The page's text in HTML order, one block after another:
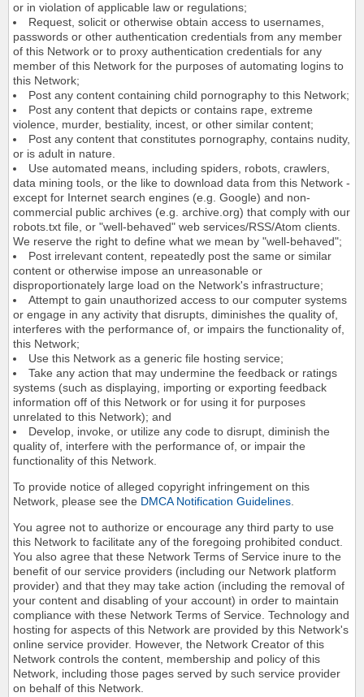
or in violation of applicable law or regulations;
Request, solicit or otherwise obtain access to usernames,
passwords or other authentication credentials from any member
of this Network or to proxy authentication credentials for any
member of this Network for the purposes of automating logins to
this Network;
Post any content containing child pornography to this Network;
Post any content that depicts or contains rape, extreme
violence, murder, bestiality, incest, or other similar content;
Post any content that constitutes pornography, contains nudity,
or is adult in nature.
Use automated means, including spiders, robots, crawlers,
data mining tools, or the like to download data from this Network -
except for Internet search engines (e.g. Google) and non-
commercial public archives (e.g. archive.org) that comply with our
robots.txt file, or "well-behaved" web services/RSS/Atom clients.
We reserve the right to define what we mean by "well-behaved";
Post irrelevant content, repeatedly post the same or similar
content or otherwise impose an unreasonable or
disproportionately large load on the Network's infrastructure;
Attempt to gain unauthorized access to our computer systems
or engage in any activity that disrupts, diminishes the quality of,
interferes with the performance of, or impairs the functionality of,
this Network;
Use this Network as a generic file hosting service;
Take any action that may undermine the feedback or ratings
systems (such as displaying, importing or exporting feedback
information off of this Network or for using it for purposes
unrelated to this Network); and
Develop, invoke, or utilize any code to disrupt, diminish the
quality of, interfere with the performance of, or impair the
functionality of this Network.
To provide notice of alleged copyright infringement on this
Network, please see the DMCA Notification Guidelines
You agree not to authorize or encourage any third party to use
this Network to facilitate any of the foregoing prohibited conduct.
You also agree that these Network Terms of Service inure to the
benefit of our service providers (including our Network platform
provider) and that they may take action (including the removal of
your content and disabling of your account) in order to maintain
compliance with these Network Terms of Service. Technology and
hosting for aspects of this Network are provided by this Network's
online service provider. However, the Network Creator of this
Network controls the content, membership and policy of this
Network, including those pages served by such service provider
on behalf of this Network.